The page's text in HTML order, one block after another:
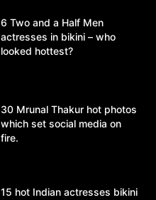
6 Two and a Half Men
actresses in bikini – who
looked hottest?
30 Mrunal Thakur hot photos
which set social media on
fire.
15 hot Indian actresses bikini